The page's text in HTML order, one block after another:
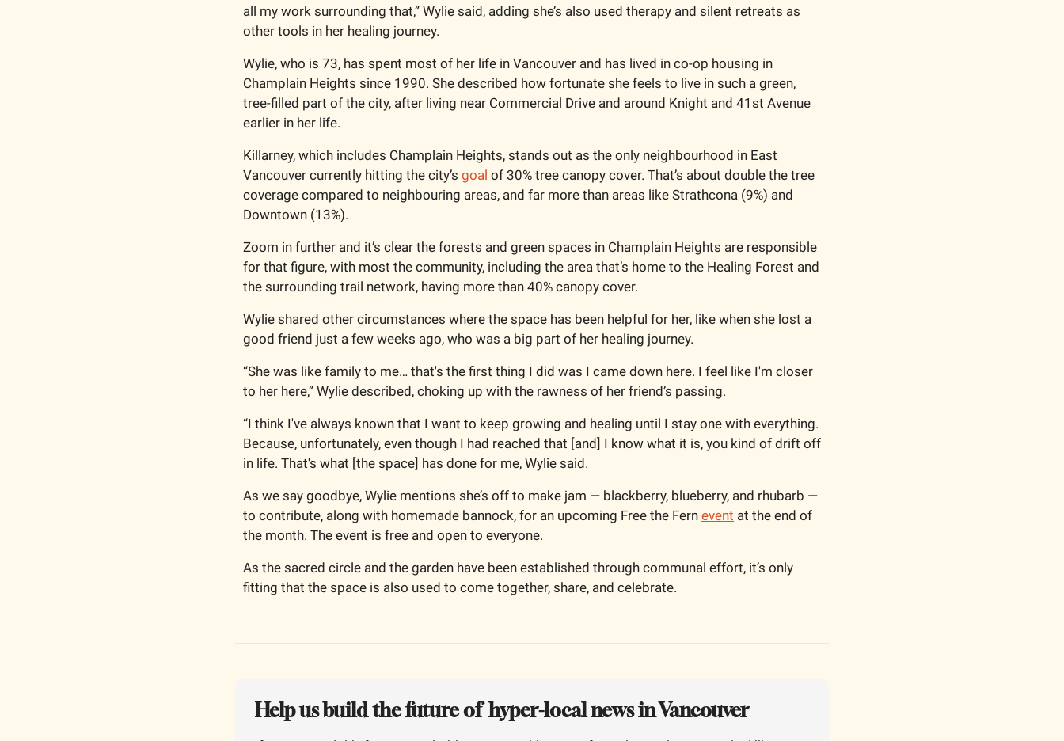
all my work surrounding that,” Wylie said, adding she’s also used therapy and silent retreats as
other tools in her healing journey.
Wylie, who is 73, has spent most of her life in Vancouver and has lived in co-op housing in
Champlain Heights since 1990. She described how fortunate she feels to live in such a green,
tree-filled part of the city, after living near Commercial Drive and around Knight and 41st Avenue
earlier in her life.
Killarney, which includes Champlain Heights, stands out as the only neighbourhood in East
Vancouver currently hitting the city’s goal of 30% tree canopy cover. That’s about double the tree
coverage compared to neighbouring areas, and far more than areas like Strathcona (9%) and
Downtown (13%).
Zoom in further and it’s clear the forests and green spaces in Champlain Heights are responsible
for that figure, with most the community, including the area that’s home to the Healing Forest and
the surrounding trail network, having more than 40% canopy cover.
Wylie shared other circumstances where the space has been helpful for her, like when she lost a
good friend just a few weeks ago, who was a big part of her healing journey.
“She was like family to me… that's the first thing I did was I came down here. I feel like I'm closer
to her here,” Wylie described, choking up with the rawness of her friend’s passing.
“I think I've always known that I want to keep growing and healing until I stay one with everything.
Because, unfortunately, even though I had reached that [and] I know what it is, you kind of drift off
in life. That's what [the space] has done for me, Wylie said.
As we say goodbye, Wylie mentions she’s off to make jam — blackberry, blueberry, and rhubarb —
to contribute, along with homemade bannock, for an upcoming Free the Fern event at the end of
the month. The event is free and open to everyone.
As the sacred circle and the garden have been established through communal effort, it’s only
fitting that the space is also used to come together, share, and celebrate.
Help us build the future of  hyper-local news in Vancouver